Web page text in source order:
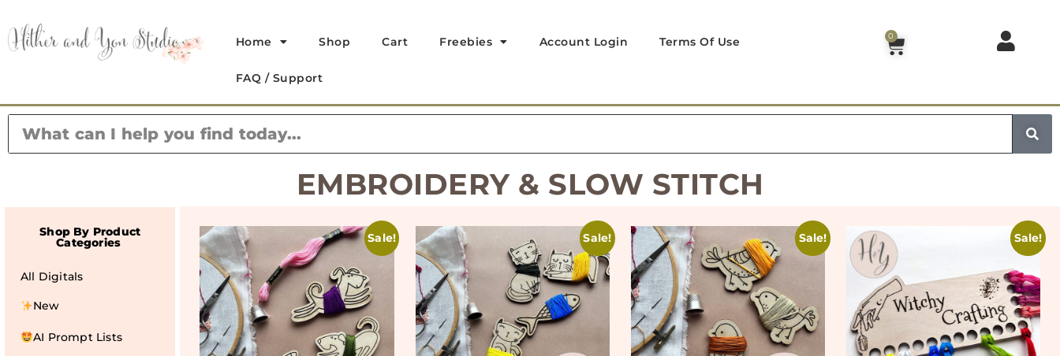
Home Shop Cart Freebies Account Login Terms Of Use
FAQ / Support
0
EMBROIDERY & SLOW STITCH
Shop By Product
Categories
All Digitals
New
AI Prompt Lists
Sale! Sale! Sale! Sale!